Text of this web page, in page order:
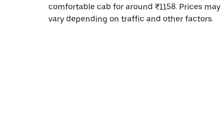
comfortable cab for around ₹1158. Prices may
vary depending on traffic and other factors.